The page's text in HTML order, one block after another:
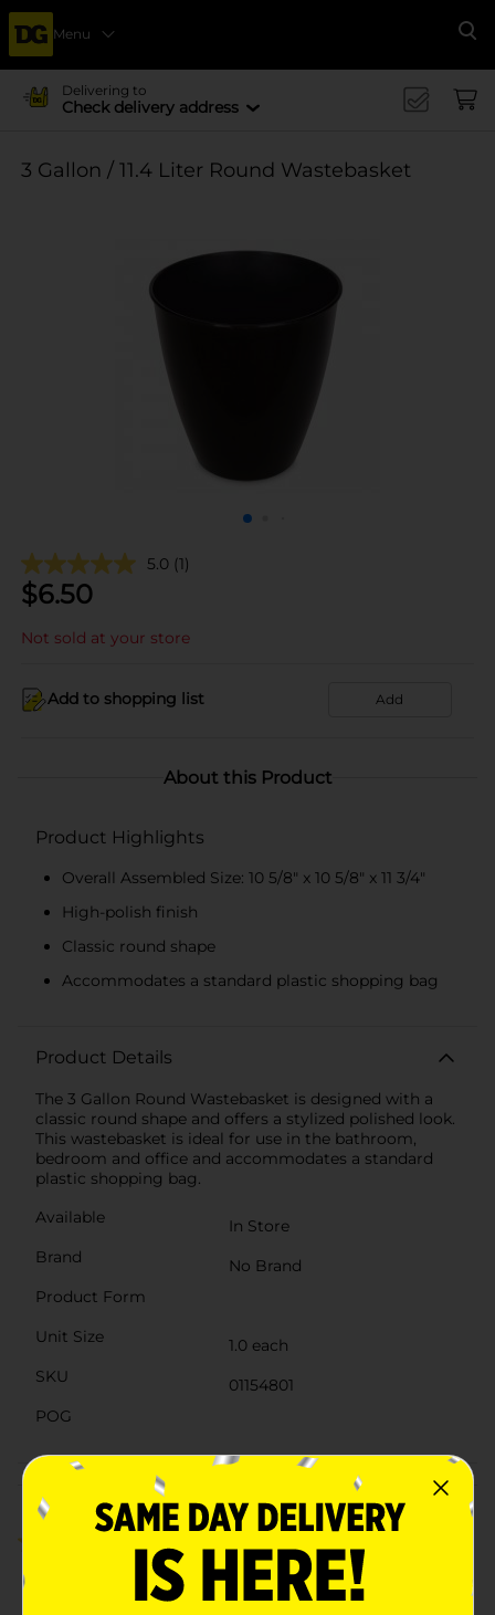
Menu
Delivering to
Check delivery address
3 Gallon / 11.4 Liter Round Wastebasket
5.0 (1)
$6.50
Not sold at your store
Add to shopping list Add
About this Product
Product Highlights
Overall Assembled Size: 10 5/8" x 10 5/8" x 11 3/4"
High-polish finish
Classic round shape
Accommodates a standard plastic shopping bag
Product Details
The 3 Gallon Round Wastebasket is designed with a
classic round shape and offers a stylized polished look.
This wastebasket is ideal for use in the bathroom,
bedroom and office and accommodates a standard
plastic shopping bag.
Available
In Store
Brand
No Brand
Product Form
Unit Size
1.0 each
SKU
01154801
POG